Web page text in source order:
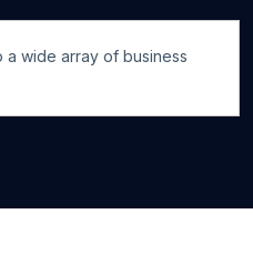
a wide array of business